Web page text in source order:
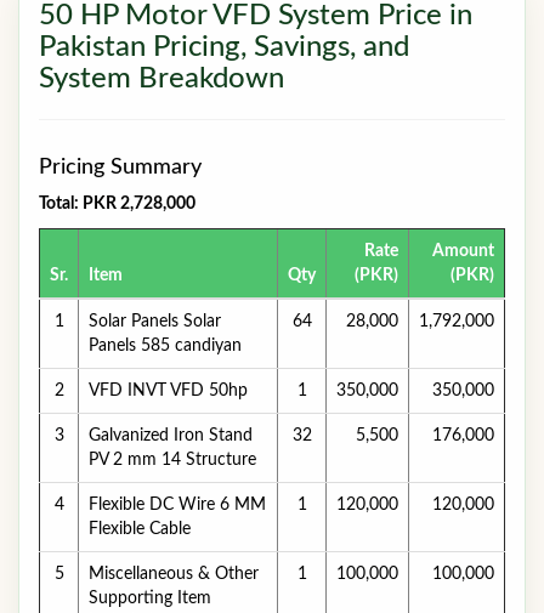
50 HP Motor VFD System Price in
Pakistan Pricing, Savings, and
System Breakdown
Pricing Summary
Total: PKR 2,728,000
Sr. Item Qty
Rate
(PKR)
Amount
(PKR)
1
Solar Panels Solar
Panels 585 candiyan
64 28,000 1,792,000
2 VFD INVT VFD 50hp 1 350,000 350,000
3
Galvanized Iron Stand
PV 2 mm 14 Structure
32 5,500 176,000
4
Flexible DC Wire 6 MM
Flexible Cable
1 120,000 120,000
5
Miscellaneous & Other
Supporting Item
1 100,000 100,000